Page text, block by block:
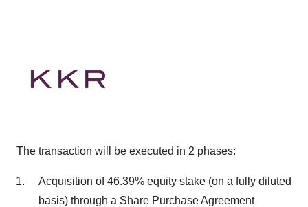
The transaction will be executed in 2 phases:
Acquisition of 46.39% equity stake (on a fully diluted
basis) through a Share Purchase Agreement